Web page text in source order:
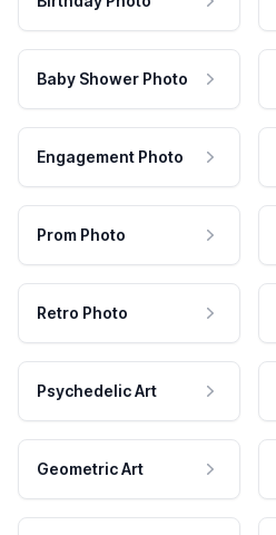
Baby Shower Photo
Engagement Photo
Prom Photo
Retro Photo
Psychedelic Art
Geometric Art